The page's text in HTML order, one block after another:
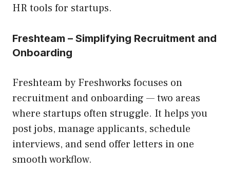
HR tools for startups.
Freshteam – Simplifying Recruitment and
Onboarding
Freshteam by Freshworks focuses on
recruitment and onboarding — two areas
where startups often struggle. It helps you
post jobs, manage applicants, schedule
interviews, and send offer letters in one
smooth workflow.